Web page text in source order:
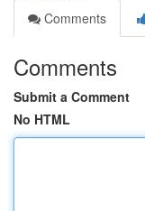
Comments
Comments
Submit a Comment
No HTML